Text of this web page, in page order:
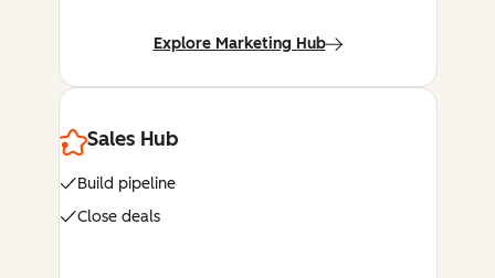
Explore Marketing Hub
Sales Hub
Build pipeline
Close deals